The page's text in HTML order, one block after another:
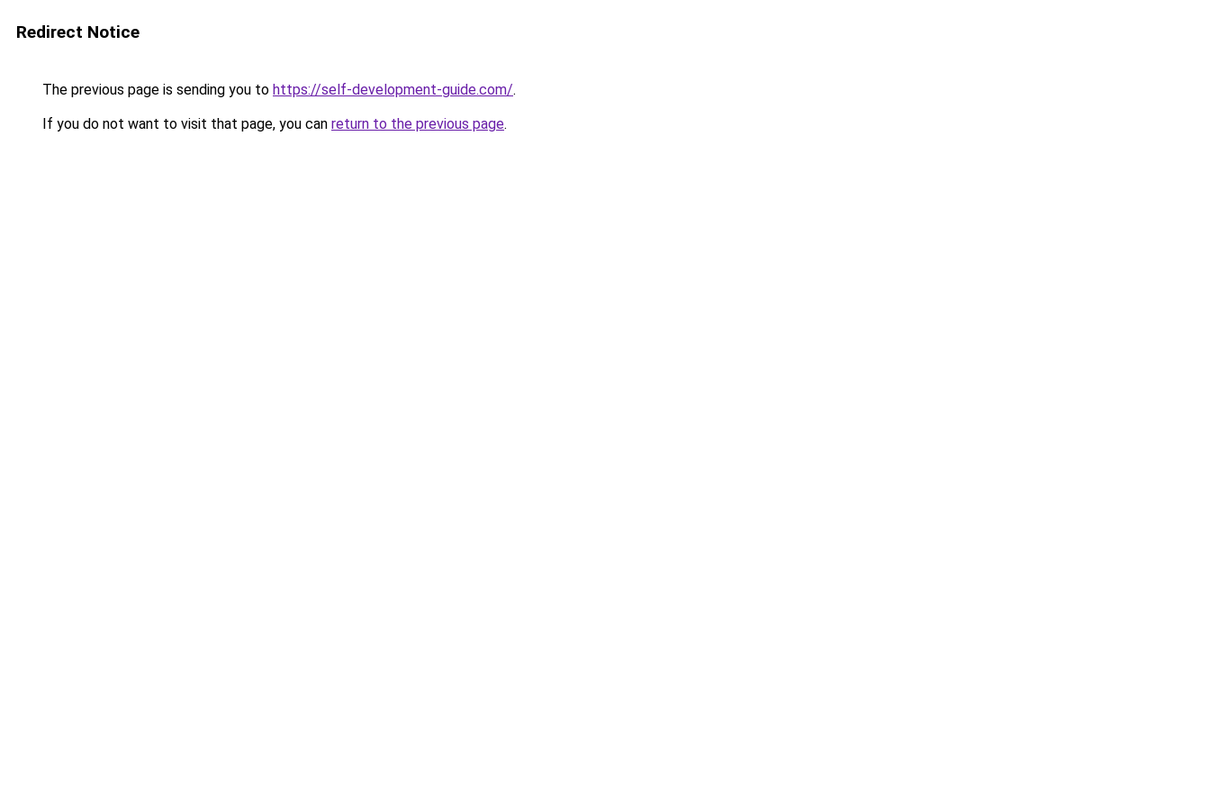
Redirect Notice
The previous page is sending you to https://self-development-guide.com/.
If you do not want to visit that page, you can return to the previous page.